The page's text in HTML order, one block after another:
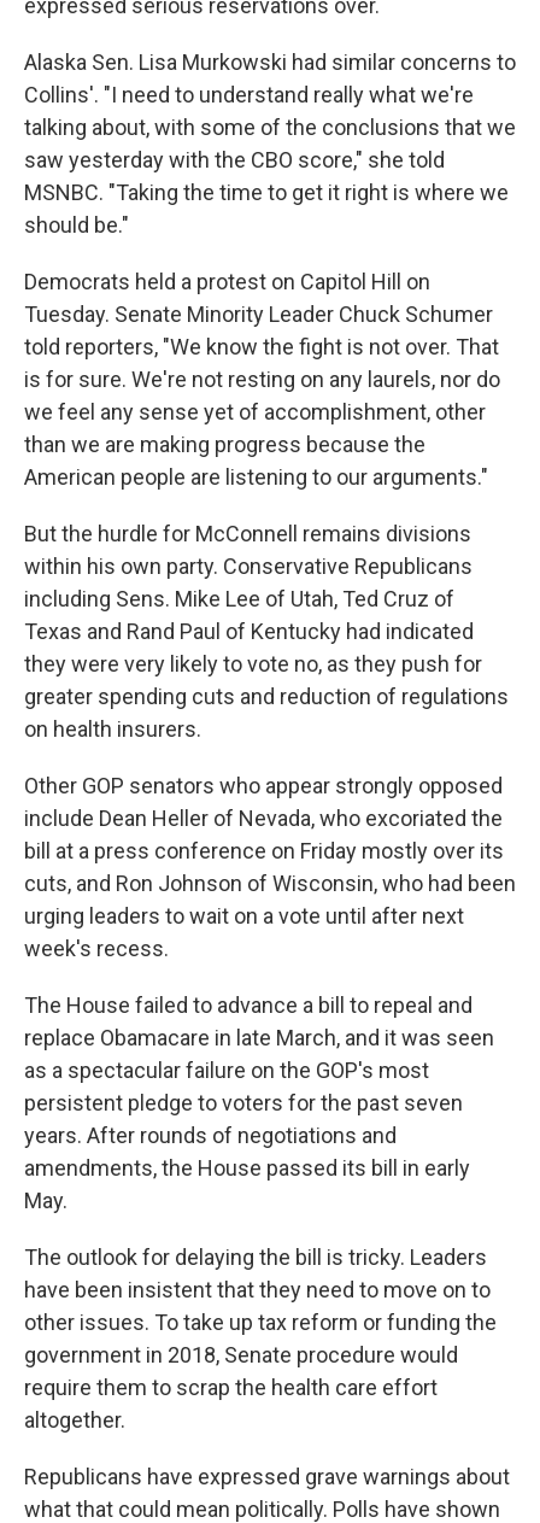
expressed serious reservations over.
Alaska Sen. Lisa Murkowski had similar concerns to
Collins'. "I need to understand really what we're
talking about, with some of the conclusions that we
saw yesterday with the CBO score," she told
MSNBC. "Taking the time to get it right is where we
should be."
Democrats held a protest on Capitol Hill on
Tuesday. Senate Minority Leader Chuck Schumer
told reporters, "We know the fight is not over. That
is for sure. We're not resting on any laurels, nor do
we feel any sense yet of accomplishment, other
than we are making progress because the
American people are listening to our arguments."
But the hurdle for McConnell remains divisions
within his own party. Conservative Republicans
including Sens. Mike Lee of Utah, Ted Cruz of
Texas and Rand Paul of Kentucky had indicated
they were very likely to vote no, as they push for
greater spending cuts and reduction of regulations
on health insurers.
Other GOP senators who appear strongly opposed
include Dean Heller of Nevada, who excoriated the
bill at a press conference on Friday mostly over its
cuts, and Ron Johnson of Wisconsin, who had been
urging leaders to wait on a vote until after next
week's recess.
The House failed to advance a bill to repeal and
replace Obamacare in late March, and it was seen
as a spectacular failure on the GOP's most
persistent pledge to voters for the past seven
years. After rounds of negotiations and
amendments, the House passed its bill in early
May.
The outlook for delaying the bill is tricky. Leaders
have been insistent that they need to move on to
other issues. To take up tax reform or funding the
government in 2018, Senate procedure would
require them to scrap the health care effort
altogether.
Republicans have expressed grave warnings about
what that could mean politically. Polls have shown